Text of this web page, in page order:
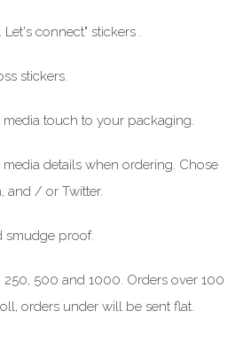
connect" stickers .
stickers.
touch to your packaging.
details when ordering. Chose
and / or Twitter.
smudge proof.
250, 500 and 1000. Orders over 100
orders under will be sent flat.